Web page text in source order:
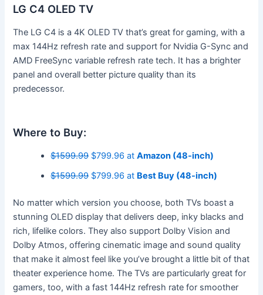
LG C4 OLED TV
The LG C4 is a 4K OLED TV that’s great for gaming, with a
max 144Hz refresh rate and support for Nvidia G-Sync and
AMD FreeSync variable refresh rate tech. It has a brighter
panel and overall better picture quality than its
predecessor.
Where to Buy:
$1599.99$799.96 atAmazon (48-inch)
$1599.99$799.96 at Best Buy (48-inch)
No matter which version you choose, both TVs boast a
stunning OLED display that delivers deep, inky blacks and
rich, lifelike colors. They also support Dolby Vision and
Dolby Atmos, offering cinematic image and sound quality
that make it almost feel like you’ve brought a little bit of that
theater experience home. The TVs are particularly great for
gamers, too, with a fast 144Hz refresh rate for smoother